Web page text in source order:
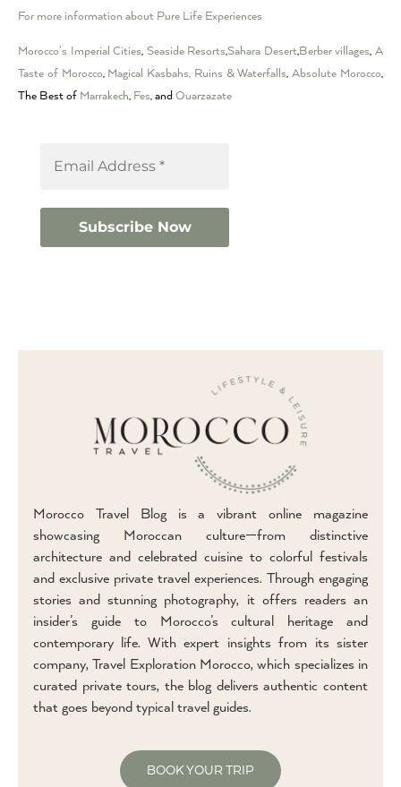
For more information about Pure Life Experiences
Morocco’s Imperial Cities, Seaside Resorts,Sahara Desert,Berber villages,A
Taste of Morocco, Magical Kasbahs, Ruins & Waterfalls,Absolute Morocco,
The Best of Marrakech, Fes, and Ouarzazate
Morocco Travel Blog is a vibrant online magazine
showcasing Moroccan culture—from distinctive
architecture and celebrated cuisine to colorful festivals
and exclusive private travel experiences. Through engaging
stories and stunning photography, it offers readers an
insider’s guide to Morocco’s cultural heritage and
contemporary life. With expert insights from its sister
company, Travel Exploration Morocco, which specializes in
curated private tours, the blog delivers authentic content
that goes beyond typical travel guides.
BOOK YOUR TRIP